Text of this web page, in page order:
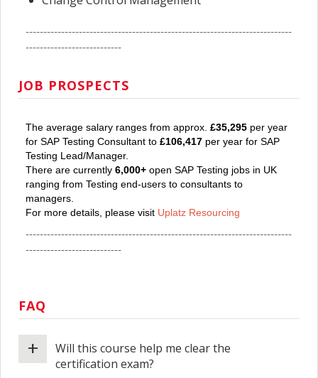
---------------------------------------------------------------------------
---------------------------
JOB PROSPECTS
The average salary ranges from approx. £35,295 per year
for SAP Testing Consultant to £106,417 per year for SAP
Testing Lead/Manager.
There are currently 6,000+ open SAP Testing jobs in UK
ranging from Testing end-users to consultants to
managers.
For more details, please visit Uplatz Resourcing
---------------------------------------------------------------------------
---------------------------
FAQ
Will this course help me clear the
certification exam?
+